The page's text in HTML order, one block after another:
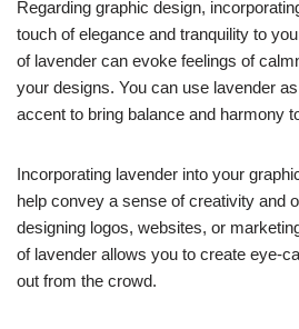
Regarding graphic design,
touch of elegance and tranquility to
of lavender can evoke feelings of
your designs. You can use lavender
accent to bring balance and harmony
Incorporating lavender into your
help convey a sense of creativity and
designing logos, websites, or
of lavender allows you to create eye-
out from the crowd.